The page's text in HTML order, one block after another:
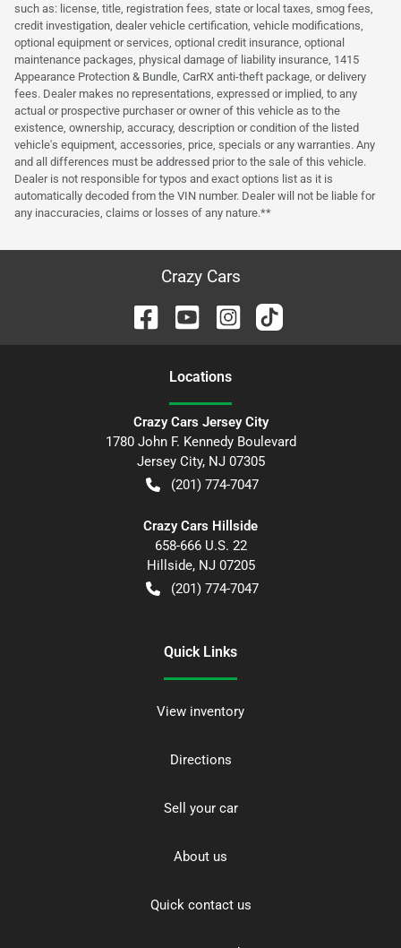
such as: license, title, registration fees, state or local taxes, smog fees,
credit investigation, dealer vehicle certification, vehicle modifications,
optional equipment or services, optional credit insurance, optional
maintenance packages, physical damage of liability insurance, 1415
Appearance Protection & Bundle, CarRX anti-theft package, or delivery
fees. Dealer makes no representations, expressed or implied, to any
actual or prospective purchaser or owner of this vehicle as to the
existence, ownership, accuracy, description or condition of the listed
vehicle's equipment, accessories, price, specials or any warranties. Any
and all differences must be addressed prior to the sale of this vehicle.
Dealer is not responsible for typos and exact options list as it is
automatically decoded from the VIN number. Dealer will not be liable for
any inaccuracies, claims or losses of any nature.**
Crazy Cars
Locations
Crazy Cars Jersey City
1780 John F. Kennedy Boulevard
Jersey City, NJ 07305
(201) 774-7047
Crazy Cars Hillside
658-666 U.S. 22
Hillside, NJ 07205
(201) 774-7047
Quick Links
View inventory
Directions
Sell your car
About us
Quick contact us